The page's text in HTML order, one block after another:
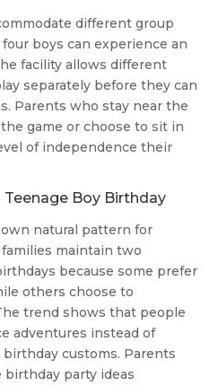
different group
boys can experience an
facility allows different
separately before they can
Parents who stay near the
game or choose to sit in
of independence their
Boy Birthday
natural pattern for
maintain two
because some prefer
others choose to
trend shows that people
adventures instead of
customs. Parents
party ideas